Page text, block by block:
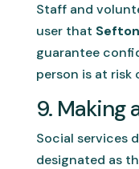
Staff and
user that
guarantee
person is at risk
9. Making
Social services
designated as